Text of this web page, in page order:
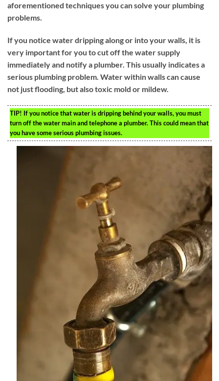
aforementioned techniques you can solve your plumbing
problems.
If you notice water dripping along or into your walls, it is
very important for you to cut off the water supply
immediately and notify a plumber. This usually indicates a
serious plumbing problem. Water within walls can cause
not just flooding, but also toxic mold or mildew.
TIP! If you notice that water is dripping behind your walls, you must
turn off the water main and telephone a plumber. This could mean that
you have some serious plumbing issues.